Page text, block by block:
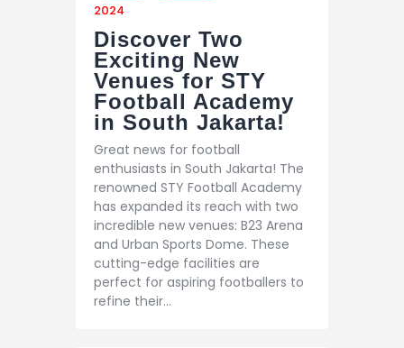
2024
Discover Two
Exciting New
Venues for STY
Football Academy
in South Jakarta!
Great news for football
enthusiasts in South Jakarta! The
renowned STY Football Academy
has expanded its reach with two
incredible new venues: B23 Arena
and Urban Sports Dome. These
cutting-edge facilities are
perfect for aspiring footballers to
refine their…